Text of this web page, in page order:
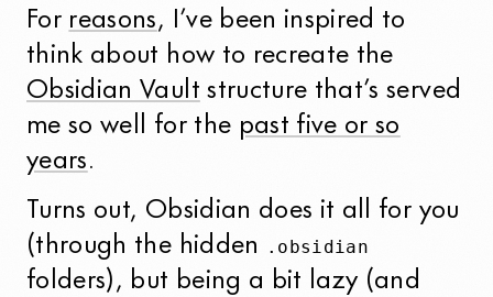
For reasons, I’ve been inspired to
think about how to recreate the
Obsidian Vault structure that’s served
me so well for the past five or so
years.
Turns out, Obsidian does it all for you
(through the hidden
.obsidian
folders), but being a bit lazy (and